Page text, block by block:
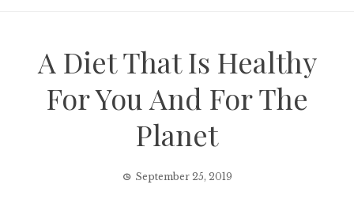
A Diet That Is Healthy
For You And For The
Planet
September 25, 2019